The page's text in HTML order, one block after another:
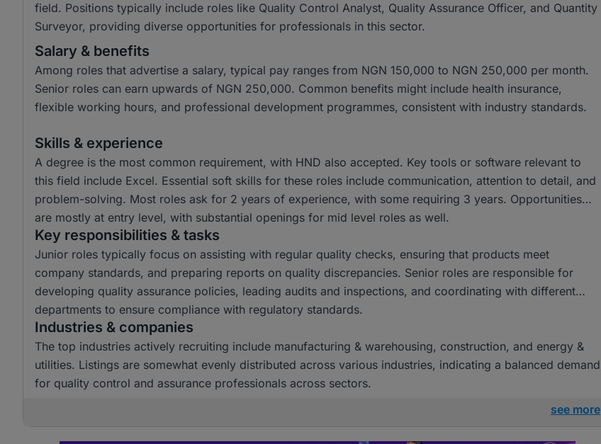
field. Positions typically include roles like Quality Control Analyst, Quality Assurance Officer, and Quantity
Surveyor, providing diverse opportunities for professionals in this sector.
Salary & benefits
Among roles that advertise a salary, typical pay ranges from NGN 150,000 to NGN 250,000 per month.
Senior roles can earn upwards of NGN 250,000. Common benefits might include health insurance,
flexible working hours, and professional development programmes, consistent with industry standards.
Skills & experience
A degree is the most common requirement, with HND also accepted. Key tools or software relevant to
this field include Excel. Essential soft skills for these roles include communication, attention to detail, and
problem-solving. Most roles ask for 2 years of experience, with some requiring 3 years. Opportunities
are mostly at entry level, with substantial openings for mid level roles as well.
Key responsibilities & tasks
Junior roles typically focus on assisting with regular quality checks, ensuring that products meet
company standards, and preparing reports on quality discrepancies. Senior roles are responsible for
developing quality assurance policies, leading audits and inspections, and coordinating with different
departments to ensure compliance with regulatory standards.
Industries & companies
The top industries actively recruiting include manufacturing & warehousing, construction, and energy &
utilities. Listings are somewhat evenly distributed across various industries, indicating a balanced demand
for quality control and assurance professionals across sectors.
see more